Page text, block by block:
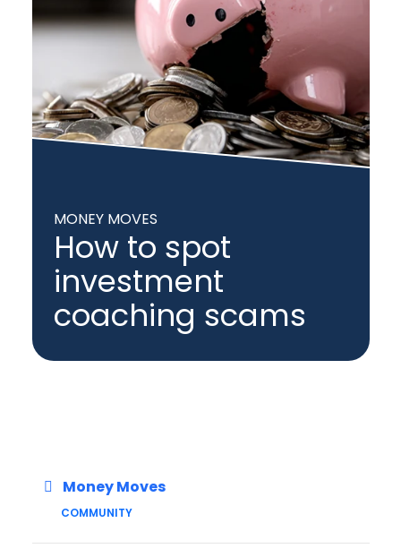
MONEY MOVES
How to spot
investment
coaching scams
Money Moves
COMMUNITY